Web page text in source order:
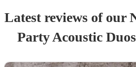
Latest reviews of our
PartyAcoustic Duos